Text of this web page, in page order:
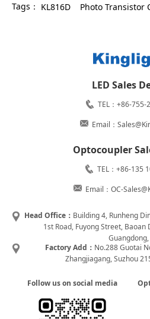
Tags： KL816D Photo Transistor
LED Sales
TEL：+86-755-
Email：
Optocoupler
TEL：+86-135
Email：OC-
Head Office： Building 4, Runheng
1st Road, Fuyong Street,
Factory Add： No.288 Guotai
Zhangjiagang, Suzhou
Follow us on social media